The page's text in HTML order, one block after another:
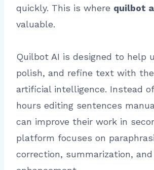
quickly. This is where quilbot
valuable.
Quilbot AI is designed to help
polish, and refine text with
artificial intelligence. Instead
hours editing sentences
can improve their work in
platform focuses on
correction, summarization,